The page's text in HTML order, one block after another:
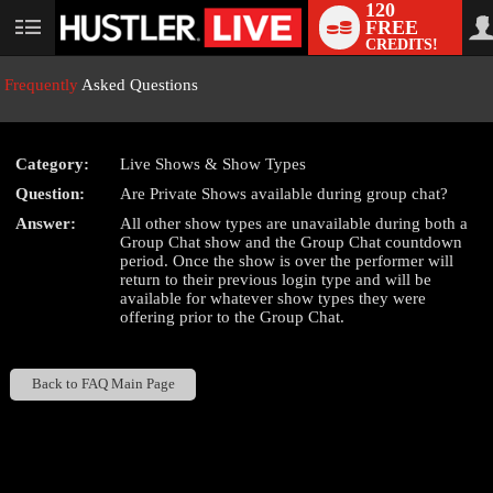
User
120
FREE
CREDITS!
Frequently Asked Questions
Category:
Live Shows & Show Types
Question:
Are Private Shows available during group chat?
Answer:
All other show types are unavailable during both a
Group Chat show and the Group Chat countdown
period. Once the show is over the performer will
return to their previous login type and will be
available for whatever show types they were
offering prior to the Group Chat.
Back to FAQ Main Page
LIMITED TIME OFFER!